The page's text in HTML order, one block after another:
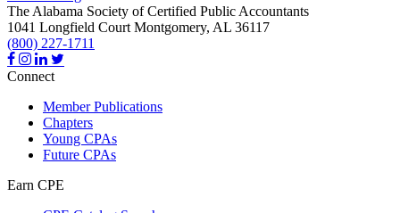
The Alabama Society of Certified Public Accountants
1041 Longfield Court Montgomery, AL 36117
(800) 227-1711
Connect
Member Publications
Chapters
Young CPAs
Future CPAs
Earn CPE